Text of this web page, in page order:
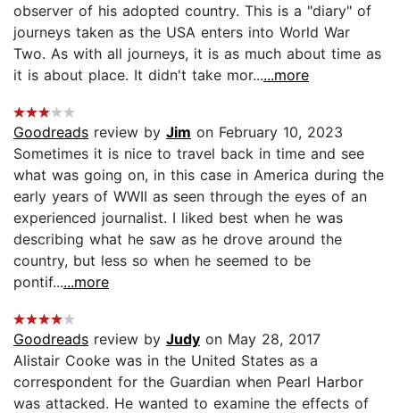
observer of his adopted country. This is a "diary" of
journeys taken as the USA enters into World War
Two. As with all journeys, it is as much about time as
it is about place. It didn't take mor......more
Goodreads review by Jim on February 10, 2023
Sometimes it is nice to travel back in time and see
what was going on, in this case in America during the
early years of WWII as seen through the eyes of an
experienced journalist. I liked best when he was
describing what he saw as he drove around the
country, but less so when he seemed to be
pontif......more
Goodreads review by Judy on May 28, 2017
Alistair Cooke was in the United States as a
correspondent for the Guardian when Pearl Harbor
was attacked. He wanted to examine the effects of